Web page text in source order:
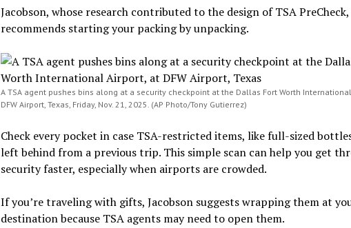
Jacobson, whose research contributed to the design of TSA PreCheck,
recommends starting your packing by unpacking.
A TSA agent pushes bins along at a security checkpoint at the Dallas Fort Worth
DFW Airport, Texas, Friday, Nov. 21, 2025. (AP Photo/Tony Gutierrez)
Check every pocket in case TSA-restricted items, like full-sized
left behind from a previous trip. This simple scan can help you get
security faster, especially when airports are crowded.
If you’re traveling with gifts, Jacobson suggests wrapping them at
destination because TSA agents may need to open them.